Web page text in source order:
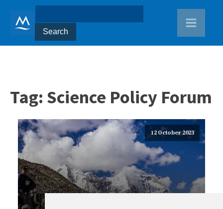
Tag: Science Policy Forum
12 October 2023